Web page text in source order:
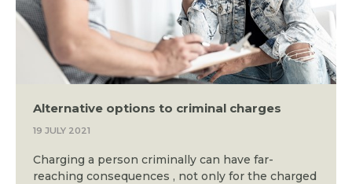
Alternative options to criminal charges
19 JULY 2021
Charging a person criminally can have far-
reaching consequences , not only for the charged